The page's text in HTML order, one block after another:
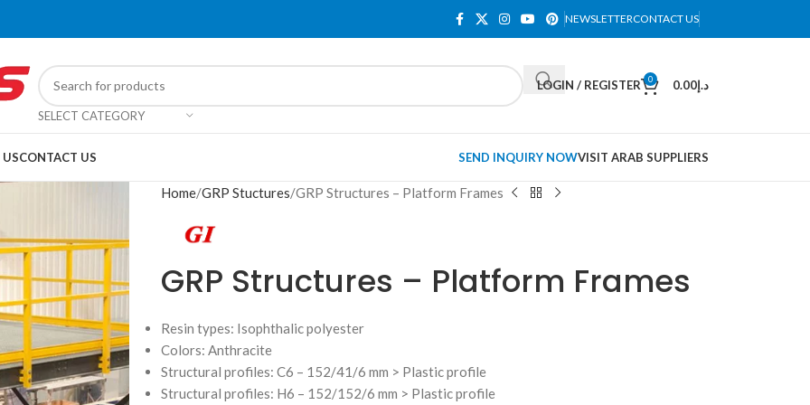
NEWSLETTERCONTACT US
SELECT CATEGORY
LOGIN / REGISTER 0 د.إ0.00
CONTACT US SEND INQUIRY NOWVISIT ARAB SUPPLIERS
Home GRP Stuctures GRP Structures – Platform Frames
GRP Structures – Platform Frames
Resin types: Isophthalic polyester
Colors: Anthracite
Structural profiles: C6 – 152/41/6 mm > Plastic profile
Structural profiles: H6 – 152/152/6 mm > Plastic profile